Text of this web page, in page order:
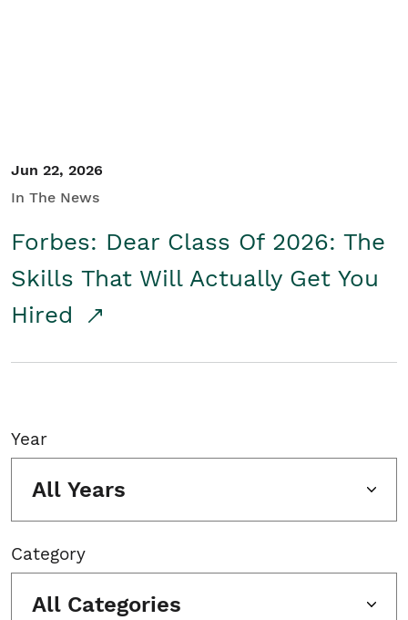
Jun 22, 2026
In The News
Forbes: Dear Class Of 2026: The
Skills That Will Actually Get You
Hired
Year
All Years
Category
All Categories